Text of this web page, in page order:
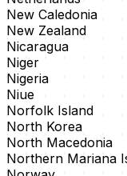
New Caledonia
New Zealand
Nicaragua
Niger
Nigeria
Niue
Norfolk Island
North Korea
North Macedonia
Northern Mariana